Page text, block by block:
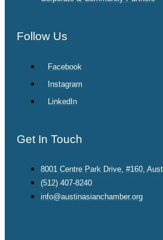
Follow Us
Facebook
Instagram
LinkedIn
Get In Touch
8001 Centre Park Drive, #160,
(512) 407-8240
info@austinasianchamber.org